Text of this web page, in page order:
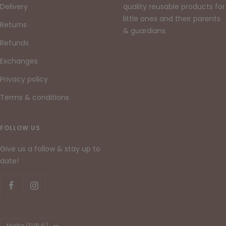
Delivery
Returns
Refunds
Exchanges
Privacy policy
Terms & conditions
quality reusable products for
little ones and their parents
& guardians.
FOLLOW US
Give us a follow & stay up to
date!
Country/region